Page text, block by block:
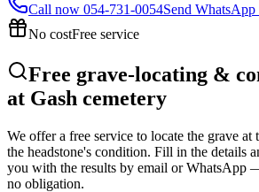
Call now 054-731-0054Send
No costFree service
Free grave-locating &
at Gash cemetery
We offer a free service to locate the grave at
the headstone's condition. Fill in the details
you with the results by email or WhatsApp
no obligation.